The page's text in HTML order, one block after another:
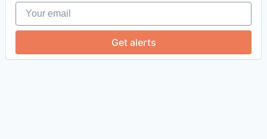
Your email
Get alerts